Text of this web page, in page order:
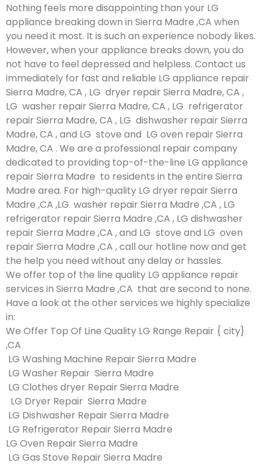
Nothing feels more disappointing than your LG
appliance breaking down in Sierra Madre ,CA when
you need it most. It is such an experience nobody likes.
However, when your appliance breaks down, you do
not have to feel depressed and helpless. Contact us
immediately for fast and reliable LG appliance repair
Sierra Madre, CA , LG dryer repair Sierra Madre, CA ,
LG washer repair Sierra Madre, CA , LG refrigerator
repair Sierra Madre, CA , LG dishwasher repair Sierra
Madre, CA , and LG stove and LG oven repair Sierra
Madre, CA . We are a professional repair company
dedicated to providing top-of-the-line LG appliance
repair Sierra Madre to residents in the entire Sierra
Madre area. For high-quality LG dryer repair Sierra
Madre ,CA ,LG washer repair Sierra Madre ,CA , LG
refrigerator repair Sierra Madre ,CA , LG dishwasher
repair Sierra Madre ,CA , and LG stove and LG oven
repair Sierra Madre ,CA , call our hotline now and get
the help you need without any delay or hassles.
We offer top of the line quality LG appliance repair
services in Sierra Madre ,CA that are second to none.
Have a look at the other services we highly specialize
in:
We Offer Top Of Line Quality LG Range Repair { city}
,CA
LG Washing Machine Repair Sierra Madre
LG Washer Repair Sierra Madre
LG Clothes dryer Repair Sierra Madre
LG Dryer Repair Sierra Madre
LG Dishwasher Repair Sierra Madre
LG Refrigerator Repair Sierra Madre
LG Oven Repair Sierra Madre
LG Gas Stove Repair Sierra Madre